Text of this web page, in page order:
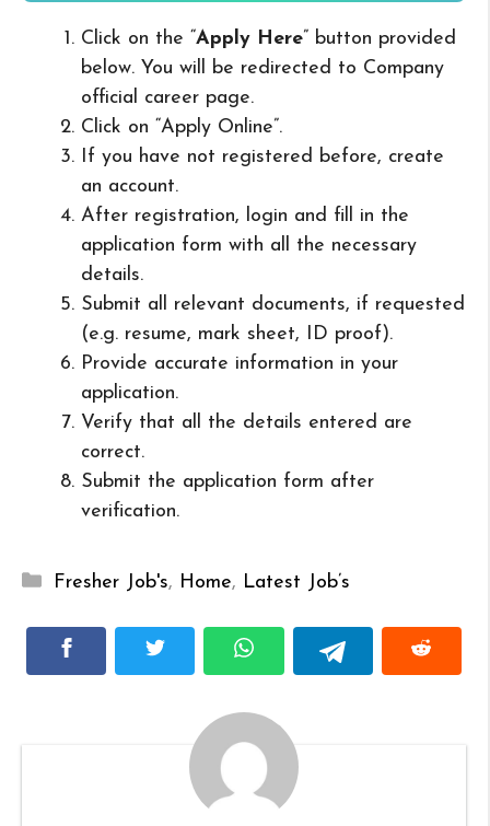
Click on the “Apply Here” button provided
below. You will be redirected to Company
official career page.
Click on “Apply Online”.
If you have not registered before, create
an account.
After registration, login and fill in the
application form with all the necessary
details.
Submit all relevant documents, if requested
(e.g. resume, mark sheet, ID proof).
Provide accurate information in your
application.
Verify that all the details entered are
correct.
Submit the application form after
verification.
Categories
Fresher Job's, Home, Latest Job’s